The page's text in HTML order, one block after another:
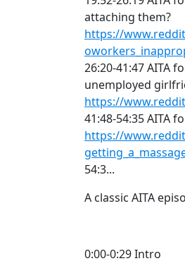
attaching them?
https://
26:20-41:47 AITA
unemployed
https://
41:48-54:35 AITA
https://
54:3...
A classic AITA
0:00-0:29 Intro